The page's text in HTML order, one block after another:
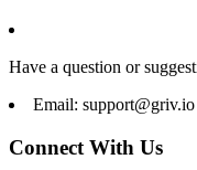
Have a question or
Email: support@griv.io
Connect With Us